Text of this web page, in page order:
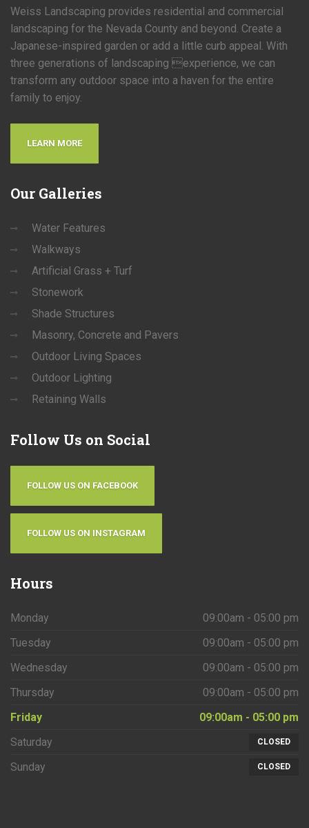
Weiss Landscaping provides residential and commercial
landscaping for the Nevada County and beyond. Create a
Japanese-inspired garden or add a little curb appeal. With
three generations of landscaping experience, we can
transform any outdoor space into a haven for the entire
family to enjoy.
LEARN MORE
Our Galleries
Water Features
Walkways
Artificial Grass + Turf
Stonework
Shade Structures
Masonry, Concrete and Pavers
Outdoor Living Spaces
Outdoor Lighting
Retaining Walls
Follow Us on Social
FOLLOW US ON FACEBOOK
FOLLOW US ON INSTAGRAM
Hours
Monday
09:00am - 05:00 pm
Tuesday
09:00am - 05:00 pm
Wednesday
09:00am - 05:00 pm
Thursday
09:00am - 05:00 pm
Friday
09:00am - 05:00 pm
Saturday
CLOSED
Sunday CLOSED